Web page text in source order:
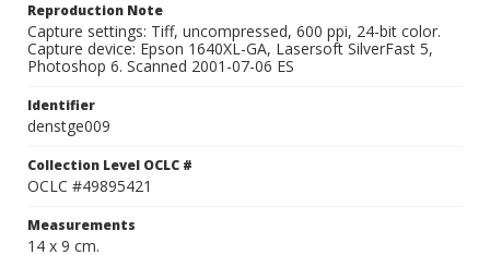
Reproduction Note
Capture settings: Tiff, uncompressed, 600 ppi, 24-bit color.
Capture device: Epson 1640XL-GA, Lasersoft SilverFast 5,
Photoshop 6. Scanned 2001-07-06 ES
Identifier
denstge009
Collection Level OCLC #
OCLC #49895421
Measurements
14 x 9 cm.